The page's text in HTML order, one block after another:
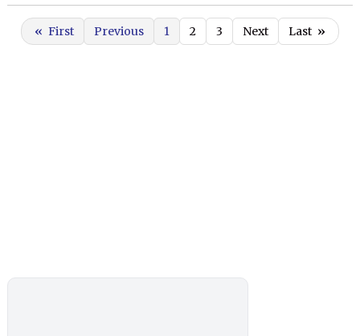
« First Previous 1 2 3 Next Last »